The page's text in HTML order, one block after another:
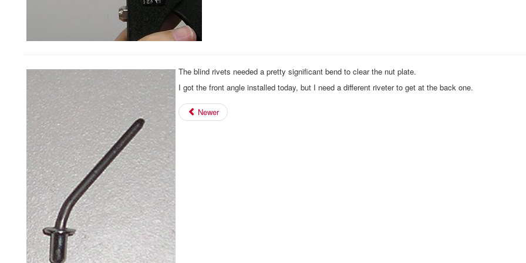
The blind rivets needed a pretty significant bend to clear the nut plate.
I got the front angle installed today, but I need a different riveter to get at the back one.
Newer